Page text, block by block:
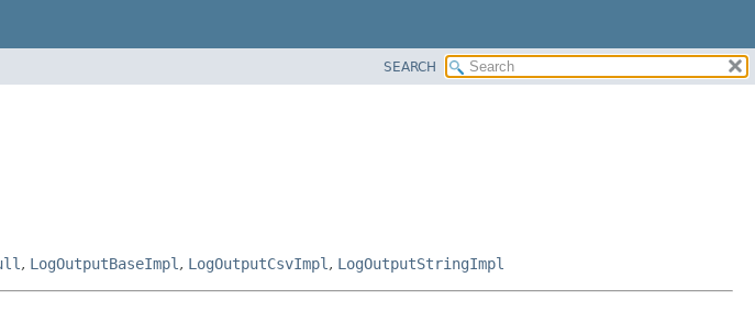
SEARCH
, LogOutputBaseImpl , LogOutputCsvImpl , LogOutputStringImpl